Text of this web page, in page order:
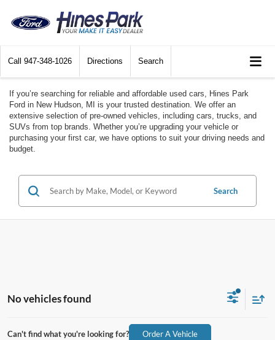
Call 947-348-1026 Directions Search
If you’re searching for reliable and affordable used cars, Hines Park
Ford in New Hudson, MI is your trusted destination. We offer an
extensive selection of pre-owned vehicles, including cars, trucks, and
SUVs from top brands. Whether you’re upgrading your vehicle or
purchasing your first car, we have options to suit your driving needs and
budget.
Search
No vehicles found
Can't find what you're looking for? Order A Vehicle